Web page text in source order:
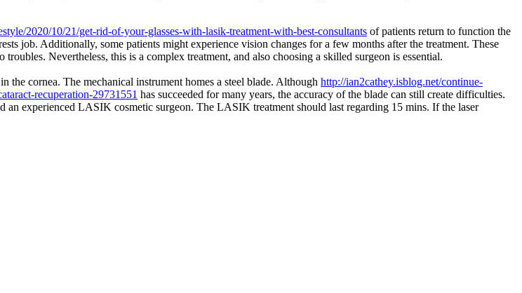
2020/10/21/get-rid-of-your-glasses-with-lasik-treatment-with-best-consultants of patients return to function the
job. Additionally, some patients might experience vision changes for a few months after the treatment. These
Nevertheless, this is a complex treatment, and also choosing a skilled surgeon is essential.
the cornea. The mechanical instrument homes a steel blade. Although http://ian2cathey.isblog.net/continue-
recuperation-29731551 has succeeded for many years, the accuracy of the blade can still create difficulties.
experienced LASIK cosmetic surgeon. The LASIK treatment should last regarding 15 mins. If the laser